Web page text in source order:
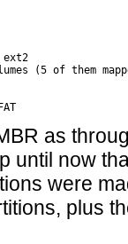
(5 of them
as
until now
were
plus